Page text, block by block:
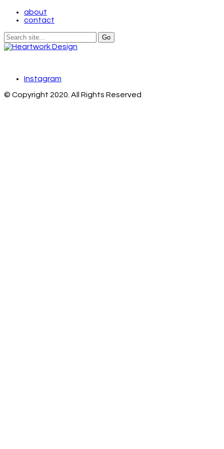
about
contact
Instagram
© Copyright 2020. All Rights Reserved